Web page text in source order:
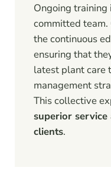
Ongoing training
committed team.
the continuous
ensuring that
latest plant care
management
This collective
superior
clients.